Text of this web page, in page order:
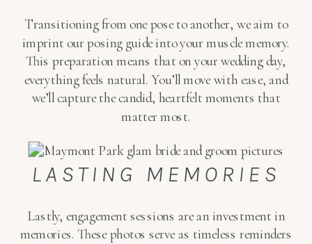
Transitioning from one pose to another, we aim to
imprint our posing guide into your muscle memory.
This preparation means that on your wedding day,
everything feels natural. You’ll move with ease, and
we’ll capture the candid, heartfelt moments that
matter most.
LASTING MEMORIES
Lastly, engagement sessions are an investment in
memories. These photos serve as timeless reminders